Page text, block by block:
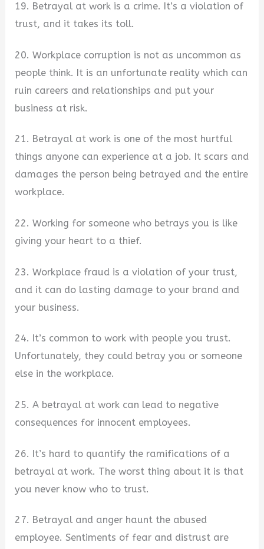
19. Betrayal at work is a crime. It’s a violation of
trust, and it takes its toll.
20. Workplace corruption is not as uncommon as
people think. It is an unfortunate reality which can
ruin careers and relationships and put your
business at risk.
21. Betrayal at work is one of the most hurtful
things anyone can experience at a job. It scars and
damages the person being betrayed and the entire
workplace.
22. Working for someone who betrays you is like
giving your heart to a thief.
23. Workplace fraud is a violation of your trust,
and it can do lasting damage to your brand and
your business.
24. It’s common to work with people you trust.
Unfortunately, they could betray you or someone
else in the workplace.
25. A betrayal at work can lead to negative
consequences for innocent employees.
26. It’s hard to quantify the ramifications of a
betrayal at work. The worst thing about it is that
you never know who to trust.
27. Betrayal and anger haunt the abused
employee. Sentiments of fear and distrust are